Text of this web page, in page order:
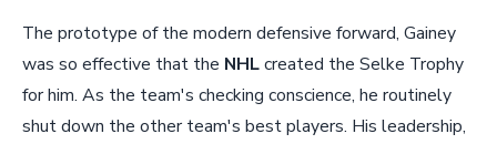
The prototype of the modern defensive forward, Gainey
was so effective that the NHLcreated the Selke Trophy
for him. As the team's checking conscience, he routinely
shut down the other team's best players. His leadership,